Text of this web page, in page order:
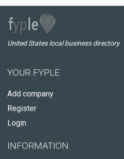
United States local business directory
YOUR FYPLE
Add company
Register
Login
INFORMATION